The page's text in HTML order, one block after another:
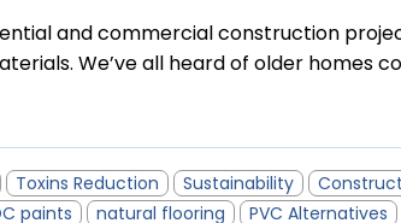
and commercial construction
We’ve all heard of older homes
Toxins Reduction Sustainability
paints natural flooring PVC Alternatives